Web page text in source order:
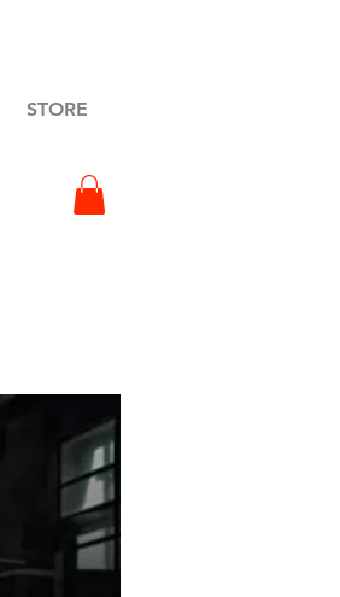
STORE